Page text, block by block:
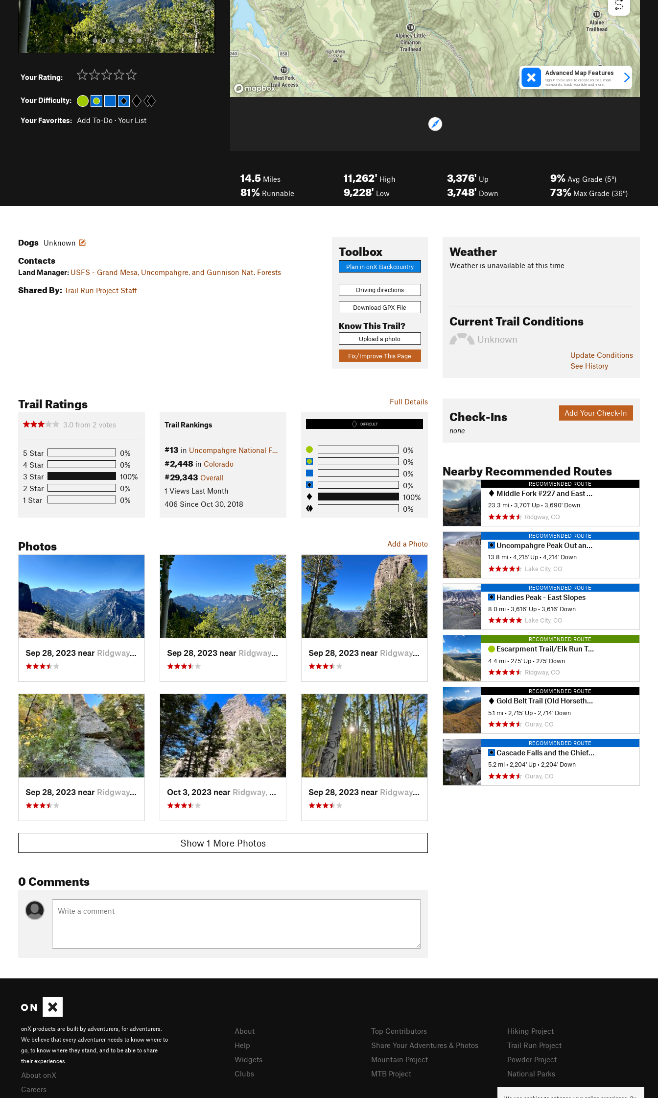
Your Rating:
Your Difficulty:
Your Favorites: Add To-Do · Your List
14.5 Miles
81% Runnable
11,262' High
9,228' Low
3,376' Up
3,748' Down
9% Avg Grade (5°)
73% Max Grade (36°)
Toolbox
Plan in onX Backcountry
Driving directions
Download GPX File
Know This Trail?
Upload a photo
Fix/Improve This Page
Dogs Unknown
Contacts
Land Manager: USFS - Grand Mesa, Uncompahgre, and Gunnison Nat. Forests
Shared By: Trail Run Project Staff
Full Details
Trail Ratings
3.0 from 2 votes
5 Star
0%
4 Star
0%
3 Star
100%
2 Star
0%
1 Star
0%
Trail Rankings
#13 in Uncompahgre National F…
#2,448in Colorado
#29,343 Overall
1 Views Last Month
406 Since Oct 30, 2018
DIFFICULT
0%
0%
0%
0%
100%
0%
Add a Photo
Photos
Sep 28, 2023 near Ridgway, CO Sep 28, 2023 near Ridgway, CO Sep 28, 2023 near Ridgway, CO
Sep 28, 2023 near Ridgway, CO Oct 3, 2023 near Ridgway, CO Sep 28, 2023 near Ridgway, CO
Show 1 More Photos
0 Comments
Weather
Weather is unavailable at this time
Current Trail Conditions
Unknown
Update Conditions
See History
Add Your Check-In
Check-Ins
none
Nearby Recommended Routes
RECOMMENDED ROUTE
Middle Fork #227 and East Fork #228 Loop
23.3 mi •3,701' Up •3,690' Down
Ridgway, CO
RECOMMENDED ROUTE
Uncompahgre Peak Out and Back
13.8 mi •4,215' Up •4,214' Down
Lake City, CO
RECOMMENDED ROUTE
Handies Peak - East Slopes
8.0 mi •3,616' Up •3,616' Down
Lake City, CO
RECOMMENDED ROUTE
Escarpment Trail/Elk Run Trail Loop
4.4 mi • 275' Up • 275' Down
Ridgway, CO
RECOMMENDED ROUTE
Gold Belt Trail (Old Horsethief)
5.1 mi • 2,715' Up • 2,714' Down
Ouray, CO
RECOMMENDED ROUTE
Cascade Falls and the Chief Ouray Mine
5.2 mi •2,204' Up •2,204' Down
Ouray, CO
onX products are built by adventurers, for adventurers.
We believe that every adventurer needs to know where to
go, to know where they stand, and to be able to share
their experiences.
About onX
Careers
About
Help
Widgets
Clubs
Top Contributors
Share Your Adventures & Photos
Mountain Project
MTB Project
Hiking Project
Trail Run Project
Powder Project
National Parks